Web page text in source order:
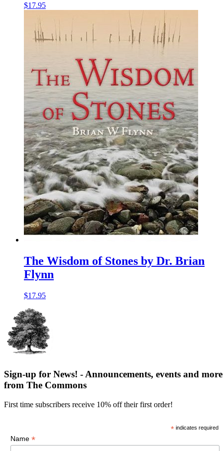
$17.95
The Wisdom of Stones by Dr. Brian
Flynn
$17.95
Sign-up for News! - Announcements, events and more
from The Commons
First time subscribers receive 10% off their first order!
*indicates required
Name*